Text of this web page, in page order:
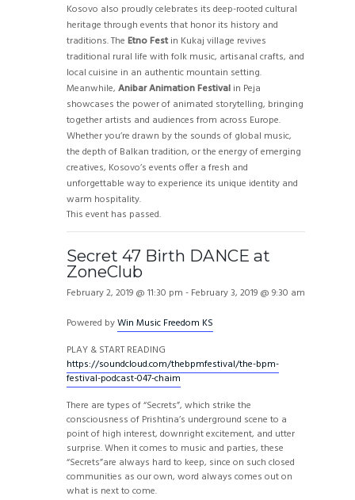
Kosovo also proudly celebrates its deep-rooted cultural
heritage through events that honor its history and
traditions. The Etno Festin Kukaj village revives
traditional rural life with folk music, artisanal crafts, and
local cuisine in an authentic mountain setting.
Meanwhile, Anibar Animation Festival in Peja
showcases the power of animated storytelling, bringing
together artists and audiences from across Europe.
Whether you’re drawn by the sounds of global music,
the depth of Balkan tradition, or the energy of emerging
creatives, Kosovo’s events offer a fresh and
unforgettable way to experience its unique identity and
warm hospitality.
This event has passed.
Secret 47 Birth DANCE at
ZoneClub
February 2, 2019 @ 11:30 pm - February 3, 2019 @ 9:30 am
Powered byWin Music Freedom KS
PLAY & START READING
https://soundcloud.com/thebpmfestival/the-bpm-
festival-podcast-047-chaim
There are types of “Secrets”, which strike the
consciousness of Prishtina’s underground scene to a
point of high interest, downright excitement, and utter
surprise. When it comes to music and parties, these
“Secrets”are always hard to keep, since on such closed
communities as our own, word always comes out on
what is next to come.